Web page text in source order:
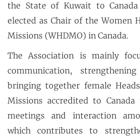
the State of Kuwait to
elected as Chair of the Women
Missions (WHDMO) in Canada.
The Association is mainly
communication,
bringing together female
Missions accredited to
meetings and interaction
which contributes to